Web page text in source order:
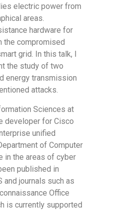
electric power from
areas.
hardware for
the compromised
grid. In this talk, I
the study of two
energy transmission
attacks.
Sciences at
developer for Cisco
unified
of Computer
in the areas of cyber
published in
and journals such as
Office
is currently supported